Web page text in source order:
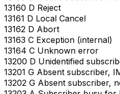
13160 D Reject
13161 D Local Cancel
13162 D Abort
13163 C Exception (internal)
13164 C Unknown error
13200 D Unidentified
13201 G Absent subscriber,
13202 G Absent subscriber,